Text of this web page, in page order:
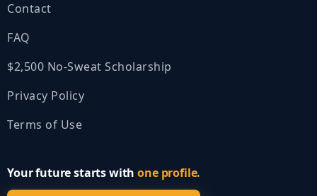
Contact
FAQ
$2,500 No‑Sweat Scholarship
Privacy Policy
Terms of Use
Your future starts withone profile.